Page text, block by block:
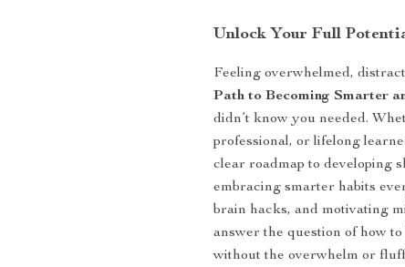
Unlock Your Full
Feeling overwhelmed,
Path to Becoming Smarter
didn’t know you needed.
professional, or lifelong
clear roadmap to developing
embracing smarter habits
brain hacks, and motivating
answer the question of how
without the overwhelm or